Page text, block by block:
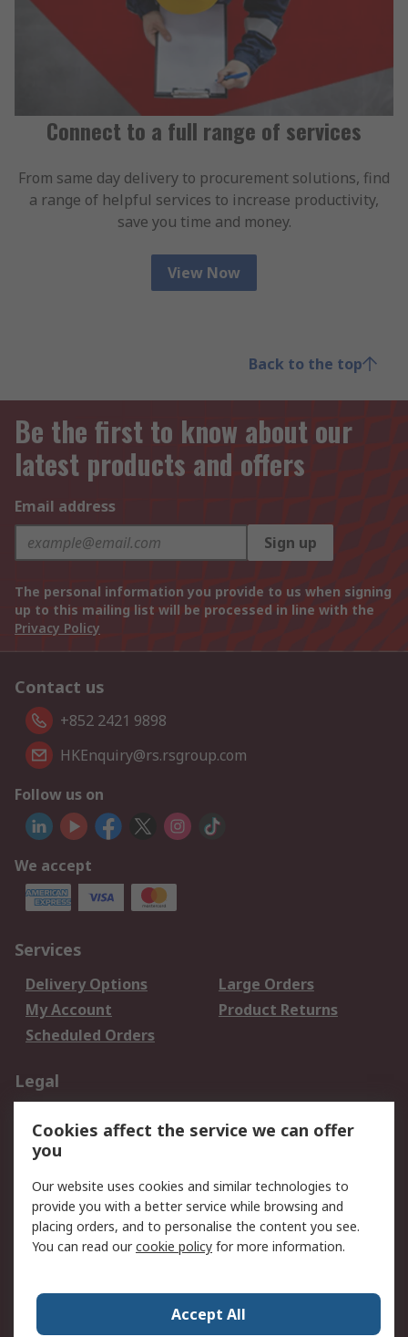
Connect to a full range of services
From same day delivery to procurement solutions, find
a range of helpful services to increase productivity,
save you time and money.
View Now
Back to the top
Be the first to know about our
latest products and offers
Email address
Sign up
The personal information you provide to us when signing
up to this mailing list will be processed in line with the
Privacy Policy
Contact us
+852 2421 9898
HKEnquiry@rs.rsgroup.com
Follow us on
We accept
Services
Delivery Options
Large Orders
My Account
Product Returns
Scheduled Orders
Legal
Privacy Policy
Website Terms
Terms and Conditions
of Sale
About RS
Corporate Group
Press Centre
RS Conditions of Sale
World Wide
Cookies affect the service we can offer
you
Our website uses cookies and similar technologies to
provide you with a better service while browsing and
placing orders, and to personalise the content you see.
You can read ourcookie policy for more information.
Accept All